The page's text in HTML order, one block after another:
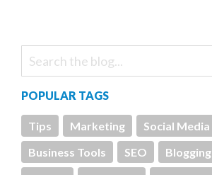
POPULAR TAGS
Tips Marketing
Social Media
Business Tools
SEO Blogging